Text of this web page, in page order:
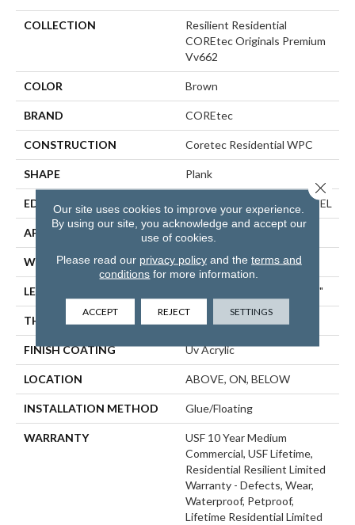
COLLECTION
Resilient Residential
COREtec Originals Premium
Vv662
COLOR Brown
BRAND COREtec
CONSTRUCTION Coretec Residential WPC
SHAPE Plank
EDGE ENHANCED PAINTED BEVEL
APPLICATION All
WIDTH 9"
LENGTH Lengths Of 28", 55" And 82"
THICKNESS
FINISH COATING Uv Acrylic
LOCATION ABOVE, ON, BELOW
INSTALLATION METHOD Glue/Floating
WARRANTY
USF 10 Year Medium
Commercial, USF Lifetime,
Residential Resilient Limited
Warranty - Defects, Wear,
Waterproof, Petproof,
Lifetime Residential Limited
Our site uses cookies to improve your experience.
By using our site, you acknowledge and accept our
use of cookies.
Please read our privacy policyand the terms and
conditions for more information.
ACCEPT REJECT SETTINGS
Close